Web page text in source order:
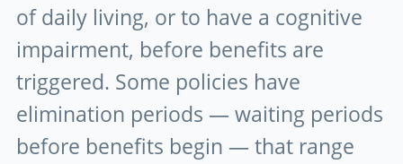
of daily living, or to have a cognitive
impairment, before benefits are
triggered. Some policies have
elimination periods — waiting periods
before benefits begin — that range